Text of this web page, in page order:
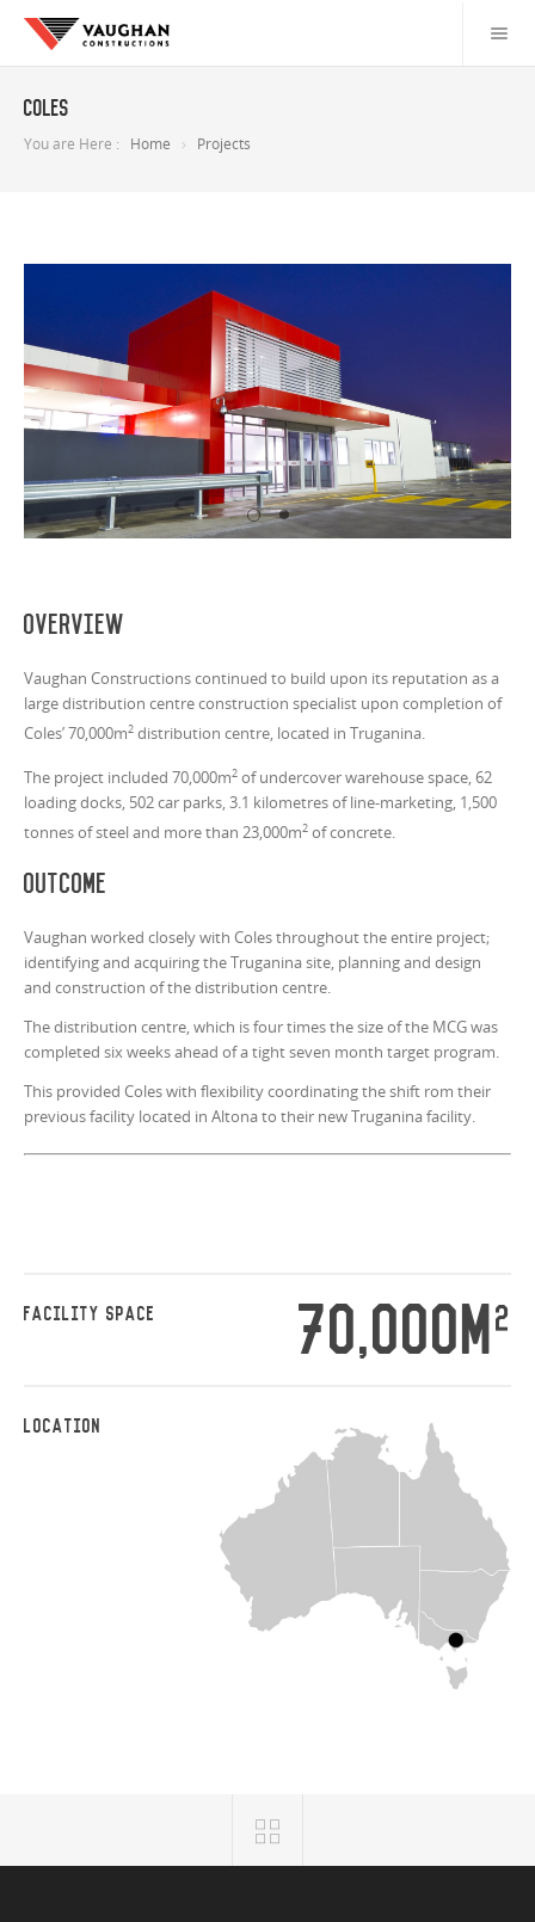
Coles
You are Here : Home Projects
Overview
Vaughan Constructions continued to build upon its reputation as a
large distribution centre construction specialist upon completion of
Coles’ 70,000m2 distribution centre, located in Truganina.
The project included 70,000m2 of undercover warehouse space, 62
loading docks, 502 car parks, 3.1 kilometres of line-marketing, 1,500
tonnes of steel and more than 23,000m2 of concrete.
Outcome
Vaughan worked closely with Coles throughout the entire project;
identifying and acquiring the Truganina site, planning and design
and construction of the distribution centre.
The distribution centre, which is four times the size of the MCG was
completed six weeks ahead of a tight seven month target program.
This provided Coles with flexibility coordinating the shift rom their
previous facility located in Altona to their new Truganina facility.
FACILITY SPACE 70,000M 2
LOCATION